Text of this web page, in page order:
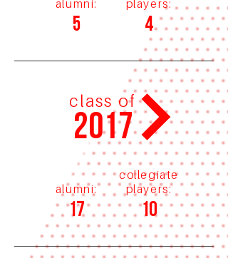
alumni:
5
players:
4
class of
2017
alumni:
17
collegiate
players:
10